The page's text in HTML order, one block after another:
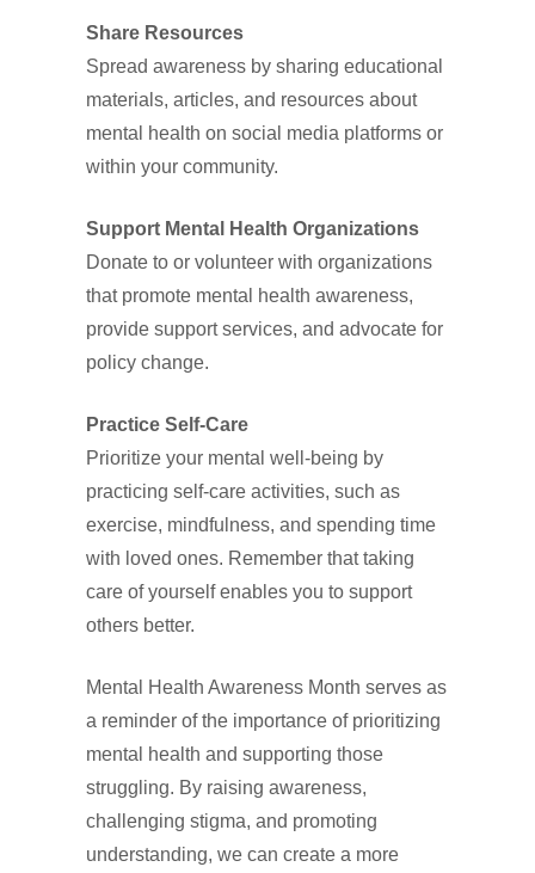
Share Resources
Spread awareness by sharing educational
materials, articles, and resources about
mental health on social media platforms or
within your community.
Support Mental Health Organizations
Donate to or volunteer with organizations
that promote mental health awareness,
provide support services, and advocate for
policy change.
Practice Self-Care
Prioritize your mental well-being by
practicing self-care activities, such as
exercise, mindfulness, and spending time
with loved ones. Remember that taking
care of yourself enables you to support
others better.
Mental Health Awareness Month serves as
a reminder of the importance of prioritizing
mental health and supporting those
struggling. By raising awareness,
challenging stigma, and promoting
understanding, we can create a more